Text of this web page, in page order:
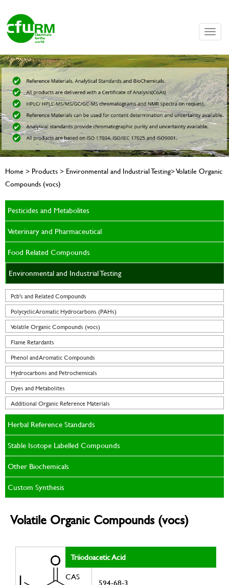
Toggle
Home > Products > Environmental and Industrial Testing> Volatile Organic
Compounds (vocs)
Pesticides and Metabolites
Veterinary and Pharmaceutical
Food Related Compounds
Environmental and Industrial Testing
Pcb's and Related Compounds
Polycyclic Aromatic Hydrocarbons (PAHs)
Volatile Organic Compounds (vocs)
Flame Retardants
Phenol and Aromatic Compounds
Hydrocarbons and Petrochemicals
Dyes and Metabolites
Additional Organic Reference Materials
Herbal Reference Standards
Stable Isotope Labelled Compounds
Other Biochemicals
Custom Synthesis
Volatile Organic Compounds (vocs)
Triiodoacetic Acid
CAS
594-68-3